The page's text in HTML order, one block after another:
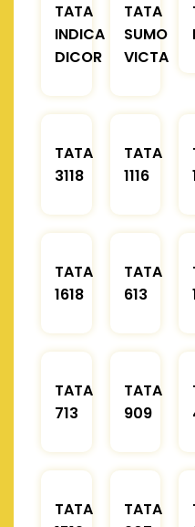
TATA
INDICA
DICOR
TATA
SUMO
VICTA
TATA
3118
TATA
1116
TATA
1618
TATA
613
TATA
713
TATA
909
TATA
TATA